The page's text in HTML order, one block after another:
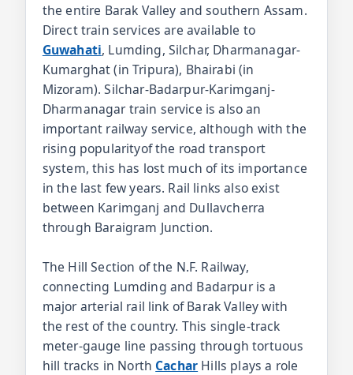
the entire Barak Valley and southern Assam.
Direct train services are available to
Guwahati, Lumding, Silchar, Dharmanagar-
Kumarghat (in Tripura), Bhairabi (in
Mizoram). Silchar-Badarpur-Karimganj-
Dharmanagar train service is also an
important railway service, although with the
rising popularityof the road transport
system, this has lost much of its importance
in the last few years. Rail links also exist
between Karimganj and Dullavcherra
through Baraigram Junction.
The Hill Section of the N.F. Railway,
connecting Lumding and Badarpur is a
major arterial rail link of Barak Valley with
the rest of the country. This single-track
meter-gauge line passing through tortuous
hill tracks in North Cachar Hills plays a role